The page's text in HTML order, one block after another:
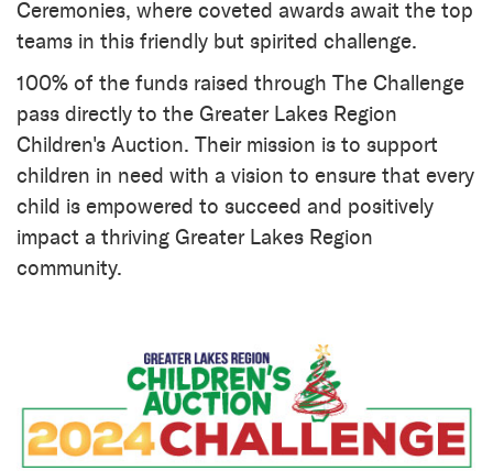
Ceremonies, where coveted awards await the top
teams in this friendly but spirited challenge.
100% of the funds raised through The Challenge
pass directly to the Greater Lakes Region
Children's Auction. Their mission is to support
children in need with a vision to ensure that every
child is empowered to succeed and positively
impact a thriving Greater Lakes Region
community.